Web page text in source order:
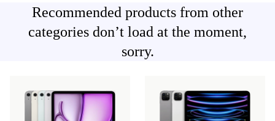
Recommended products from other
categories don’t load at the moment,
sorry.